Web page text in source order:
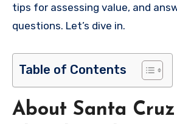
tips for assessing value, and
questions. Let’s dive in.
Table of Contents
About Santa Cruz